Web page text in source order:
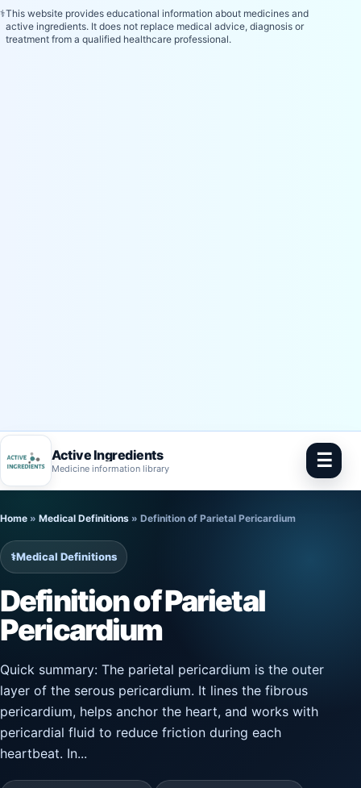
⚕️This website provides educational information about medicines and
active ingredients. It does not replace medical advice, diagnosis or
treatment from a qualified healthcare professional.
Active Ingredients
Medicine information library ☰
content
Home » Medical Definitions » Definition of Parietal Pericardium
⚕️Medical Definitions
Definition of Parietal
Pericardium
Quick summary: The parietal pericardium is the outer
layer of the serous pericardium. It lines the fibrous
pericardium, helps anchor the heart, and works with
pericardial fluid to reduce friction during each
heartbeat. In...